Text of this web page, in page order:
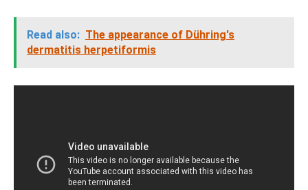
Read also: The appearance of Dühring's
dermatitis herpetiformis